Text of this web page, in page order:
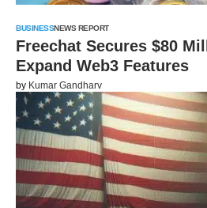
BUSINESSNEWS REPORT
Freechat Secures $80
Expand Web3 Features
by Kumar Gandharv